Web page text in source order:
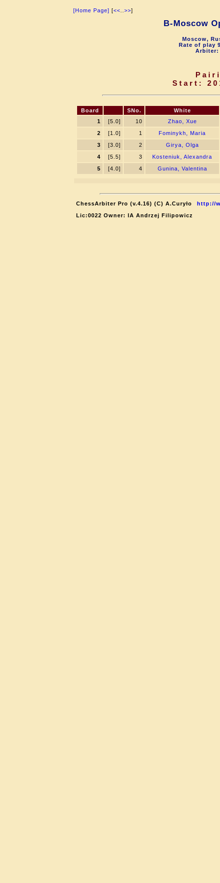
[Home Page] [<< >>]
B-Moscow
Moscow,
Rate of play
Arbiter:
Start:
Board SNo.
White
1
[5.0] 10
Zhao, Xue
2
[1.0] 1
Fominykh, Maria
3
[3.0] 2
Girya, Olga
4
[5.5] 3
Kosteniuk, Alexandra
5
[4.0] 4 Gunina, Valentina
ChessArbiter Pro (v.4.16) (C) A.Curyło
http://
Lic:0022 Owner: IA Andrzej Filipowicz